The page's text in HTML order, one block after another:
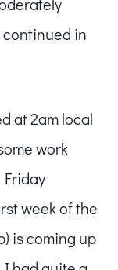
in
at 2am local
work
week of the
is coming up